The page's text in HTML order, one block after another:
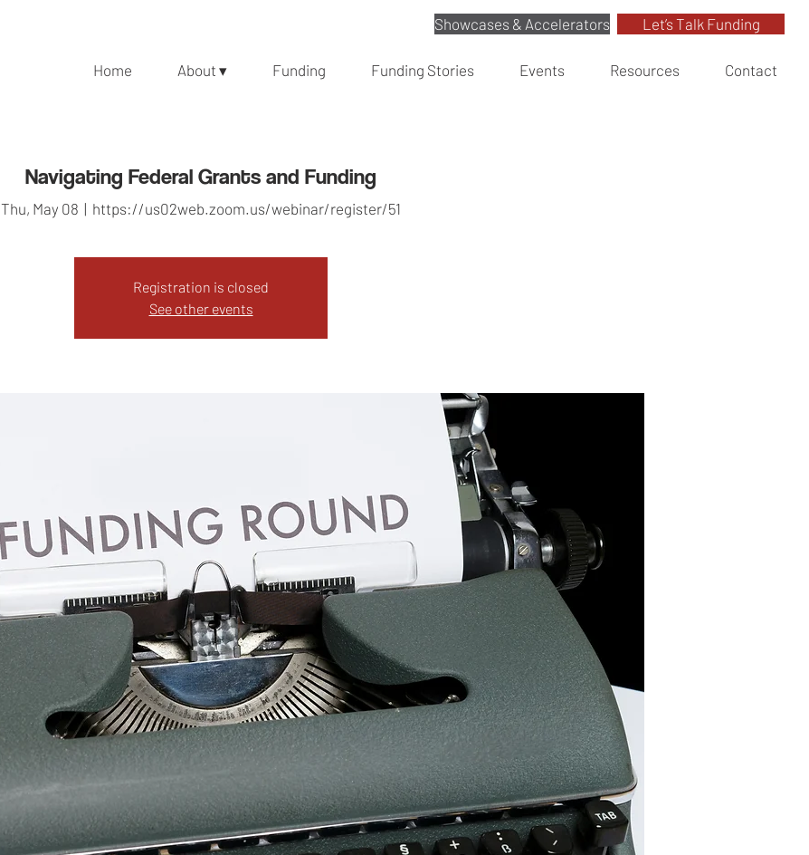
Showcases & Accelerators Let’s Talk Funding
Home About ▾ Funding Funding Stories Events Resources Contact
Navigating Federal Grants and Funding
Thu, May 08
  |
https://us02web.zoom.us/webinar/register/51
Registration is closed
See other events